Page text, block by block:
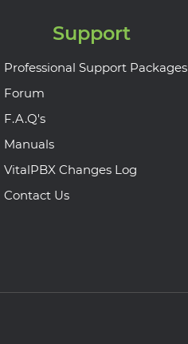
Support
Professional Support Packages
Forum
F.A.Q's
Manuals
VitalPBX Changes Log
Contact Us